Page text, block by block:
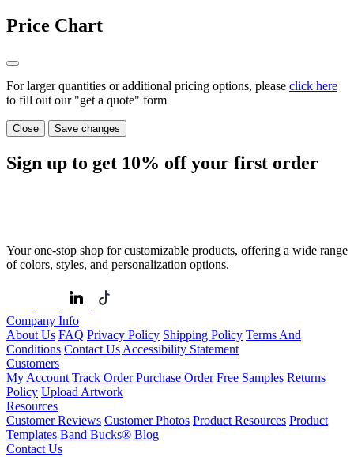
Price Chart
For larger quantities or additional pricing options, please click here
to fill out our "get a quote" form
Close Save changes
Sign up to get 10% off your first order
Your one-stop shop for customizable products, offering a wide range
of colors, styles, and personalization options.
Company Info
About Us FAQ Privacy Policy Shipping Policy Terms And
Conditions Contact Us Accessibility Statement
Customers
My Account Track Order Purchase Order Free Samples Returns
Policy Upload Artwork
Resources
Customer Reviews Customer Photos Product Resources Product
Templates Band Bucks® Blog
Contact Us